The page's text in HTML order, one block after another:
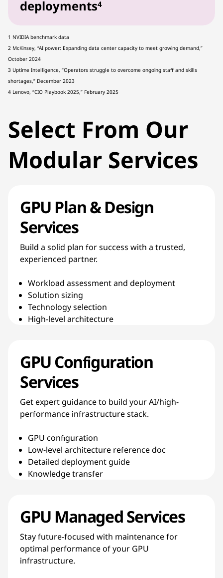
deployments4
1 NVIDIA benchmark data
2 McKinsey, “AI power: Expanding data center capacity to meet growing demand,”
October 2024
3 Uptime Intelligence, “Operators struggle to overcome ongoing staff and skills
shortages,” December 2023
4 Lenovo, “CIO Playbook 2025,” February 2025
Select From Our
Modular Services
GPU Plan & Design
Services
Build a solid plan for success with a trusted,
experienced partner.
Workload assessment and deployment
Solution sizing
Technology selection
High-level architecture
GPU Configuration
Services
Get expert guidance to build your AI/high-
performance infrastructure stack.
GPU configuration
Low-level architecture reference doc
Detailed deployment guide
Knowledge transfer
GPU Managed Services
Stay future-focused with maintenance for
optimal performance of your GPU
infrastructure.